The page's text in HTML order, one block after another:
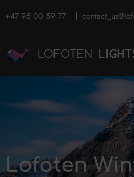
+47 95 00 59 77
Lofoten